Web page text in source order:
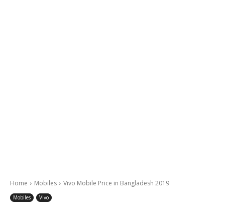
Home Mobiles Vivo Mobile Price in Bangladesh 2019
Mobiles Vivo